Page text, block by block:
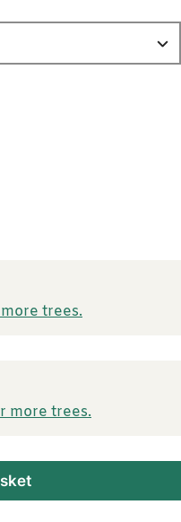
trees.
more trees.